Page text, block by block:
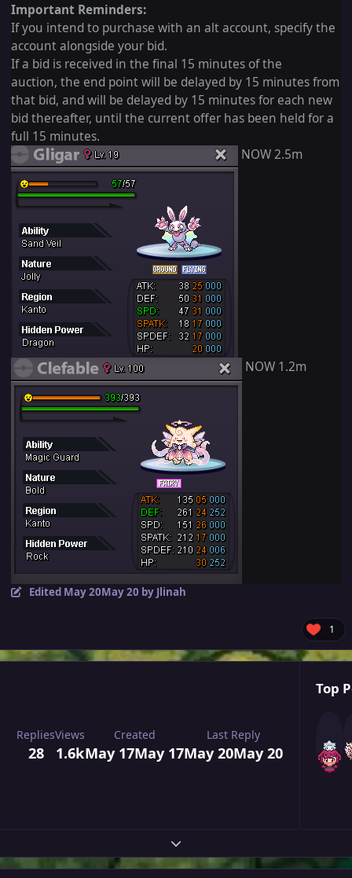
Important Reminders:
If you intend to purchase with an alt account, specify the
account alongside your bid.
If a bid is received in the final 15 minutes of the
auction, the end point will be delayed by 15 minutes from
that bid, and will be delayed by 15 minutes for each new
bid thereafter, until the current offer has been held for a
full 15 minutes.
NOW 2.5m
NOW 1.2m
Edited May 20May 20 by Jlinah
1
Replies
28
Views
1.6k
Created
May 17May 17
Last Reply
May 20May 20
Top
Expand topic overview